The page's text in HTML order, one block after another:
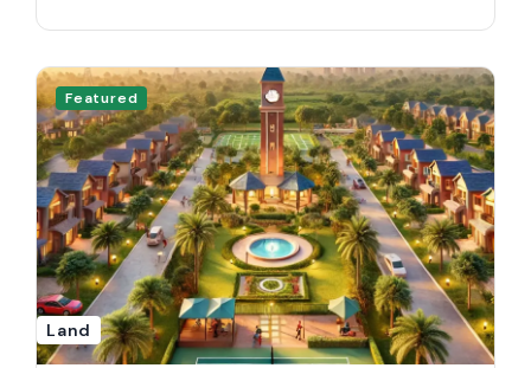
Featured
Land